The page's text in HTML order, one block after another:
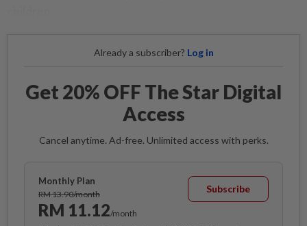
Already a subscriber? Log in
Get 20% OFF The Star Digital
Access
Cancel anytime. Ad-free. Unlimited access with perks.
Monthly Plan
RM 13.90/month
RM 11.12/month
Subscribe